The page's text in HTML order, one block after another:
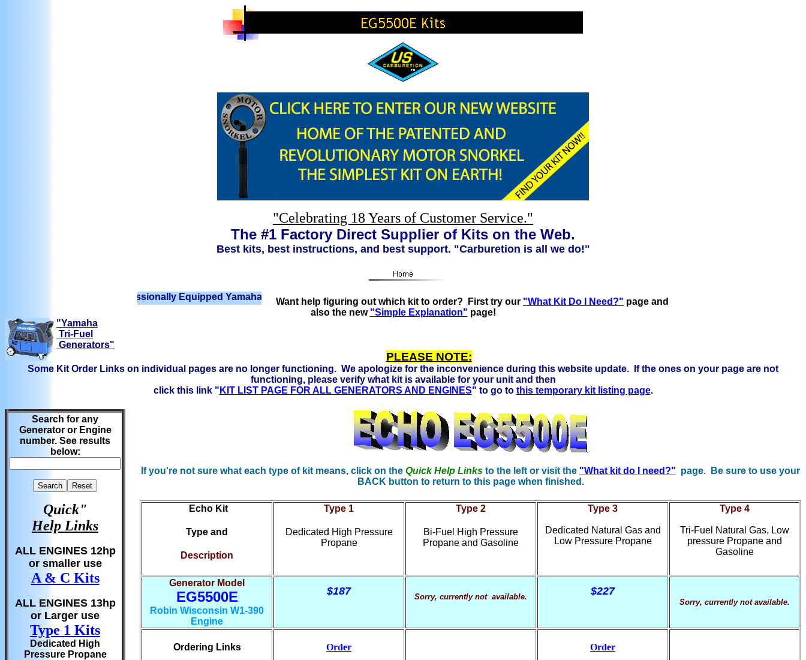
"Celebrating 18 Years of Customer Service."
The #1 Factory Direct Supplier of Kits on the Web.
Best kits, best instructions, and best support. "Carburetion is all we do!"
We have Professionally Equipped Yamaha Generators Ready to run on Propane, Natural Gas and Gasoline. Click here to learn more . . .
Want help figuring out which kit to order? First try our "What Kit Do I Need?" page and
also the new "Simple Explanation" page!
"Yamaha
Tri-Fuel
Generators"
PLEASE NOTE:
Some Kit Order Links on individual pages are no longer functioning. We apologize for the inconvenience during this website update. If the ones on your page are not
functioning, please verify what kit is available for your unit and then
click this link " KIT LIST PAGE FOR ALL GENERATORS AND ENGINES" to go to this temporary kit listing page.
Search for any
Generator or Engine
number. See results
below:
Quick"
Help Links
ALL ENGINES 12hp
or smaller use
A & C Kits
ALL ENGINES 13hp
or Larger use
Type 1 Kits
Dedicated High
Pressure Propane
If you're not sure what each type of kit means, click on the Quick Help Links to the left or visit the "What kit do I need?" page. Be sure to use your
BACK button to return to this page when finished.
Echo Kit
Type and
Description
Type 1
Dedicated High Pressure
Propane
Type 2
Bi-Fuel High Pressure
Propane and Gasoline
Type 3
Dedicated Natural Gas and
Low Pressure Propane
Type 4
Tri-Fuel Natural Gas, Low
pressure Propane and
Gasoline
Generator Model
EG5500E
Robin Wisconsin W1-390
Engine
$187 Sorry, currently not available. $227
Sorry, currently not available.
Ordering Links Order Order